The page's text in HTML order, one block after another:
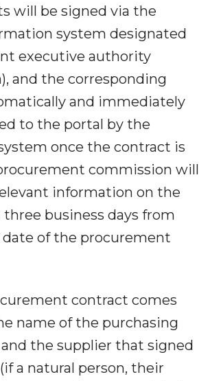
will be signed via the
system designated
executive authority
and the corresponding
and immediately
to the portal by the
once the contract is
commission will
information on the
business days from
of the procurement
contract comes
name of the purchasing
the supplier that signed
a natural person, their